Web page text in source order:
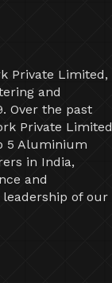
Private Limited,
and
Over the past
Private Limited
5 Aluminium
in India,
and
of our